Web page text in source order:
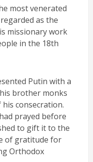
most venerated
as the
missionary work
in the 18th
Putin with a
brother monks
consecration.
prayed before
to gift it to the
of gratitude for
Orthodox